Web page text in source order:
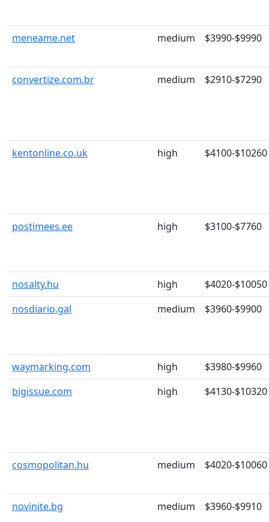
meneame.net medium $3990-$9990
convertize.com.br medium $2910-$7290
kentonline.co.uk high $4100-$10260
postimees.ee high $3100-$7760
nosalty.hu high
$4020-$10050
nosdiario.gal
medium $3960-$9900
waymarking.com high
$3980-$9960
bigissue.com
high $4130-$10320
cosmopolitan.hu medium $4020-$10060
novinite.bg medium $3960-$9910